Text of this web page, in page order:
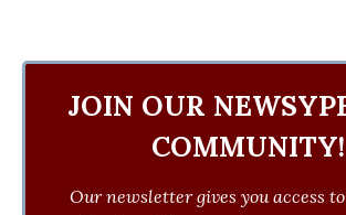
JOIN OUR
COMMUNITY!
Our newsletter gives you access